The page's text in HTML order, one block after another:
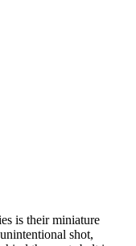
is their miniature
shot,